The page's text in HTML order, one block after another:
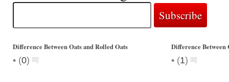
Difference Between Oats and Rolled Oats
• (0)
Difference
• (1)